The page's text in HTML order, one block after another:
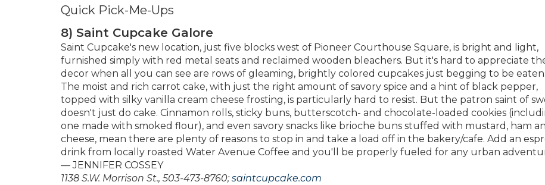
Quick Pick-Me-Ups
8) Saint Cupcake Galore
Saint Cupcake's new location, just five blocks west of Pioneer Courthouse Square, is bright and light,
furnished simply with red metal seats and reclaimed wooden bleachers. But it's hard to appreciate
decor when all you can see are rows of gleaming, brightly colored cupcakes just begging to be eaten.
The moist and rich carrot cake, with just the right amount of savory spice and a hint of black pepper,
topped with silky vanilla cream cheese frosting, is particularly hard to resist. But the patron saint of
doesn't just do cake. Cinnamon rolls, sticky buns, butterscotch- and chocolate-loaded cookies
one made with smoked flour), and even savory snacks like brioche buns stuffed with mustard, ham
cheese, mean there are plenty of reasons to stop in and take a load off in the bakery/cafe. Add an
drink from locally roasted Water Avenue Coffee and you'll be properly fueled for any urban
— JENNIFER COSSEY
1138 S.W. Morrison St., 503-473-8760; saintcupcake.com